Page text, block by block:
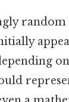
random